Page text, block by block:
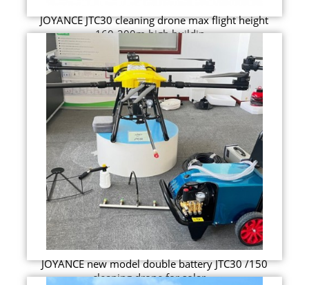
JOYANCE JTC30 cleaning drone max flight height
160-200m high buildin...
JOYANCE new model double battery JTC30 /150
cleaning drone for solar ...